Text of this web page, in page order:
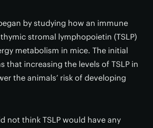
by studying how an immune
stromal lymphopoietin (TSLP)
metabolism in mice. The initial
that increasing the levels of TSLP in
the animals’ risk of developing
not think TSLP would have any